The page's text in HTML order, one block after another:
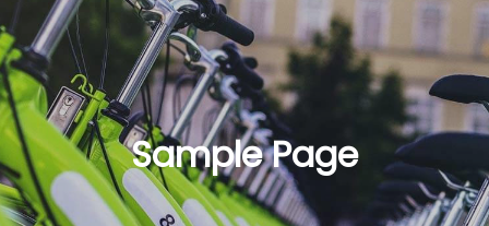
Sample Page